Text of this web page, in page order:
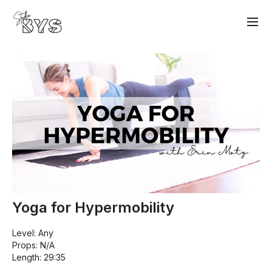
Yoga for Hypermobility
Level: Any
Props: N/A
Length: 29:35